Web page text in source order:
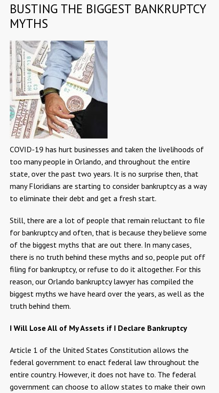
BUSTING THE BIGGEST BANKRUPTCY
MYTHS
COVID-19 has hurt businesses and taken the livelihoods of
too many people in Orlando, and throughout the entire
state, over the past two years. It is no surprise then, that
many Floridians are starting to consider bankruptcy as a way
to eliminate their debt and get a fresh start.
Still, there are a lot of people that remain reluctant to file
for bankruptcy and often, that is because they believe some
of the biggest myths that are out there. In many cases,
there is no truth behind these myths and so, people put off
filing for bankruptcy, or refuse to do it altogether. For this
reason, our Orlando bankruptcy lawyer has compiled the
biggest myths we have heard over the years, as well as the
truth behind them.
I Will Lose All of My Assets if I Declare Bankruptcy
Article 1 of the United States Constitution allows the
federal government to enact federal law throughout the
entire country. However, it does not have to. The federal
government can choose to allow states to make their own